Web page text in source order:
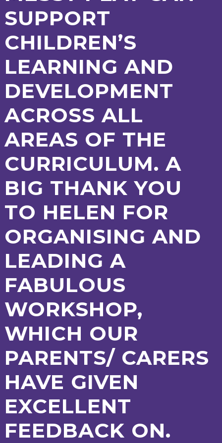
SUPPORT
CHILDREN’S
LEARNING AND
DEVELOPMENT
ACROSS ALL
AREAS OF THE
CURRICULUM. A
BIG THANK YOU
TO HELEN FOR
ORGANISING AND
LEADING A
FABULOUS
WORKSHOP,
WHICH OUR
PARENTS/ CARERS
HAVE GIVEN
EXCELLENT
FEEDBACK ON.